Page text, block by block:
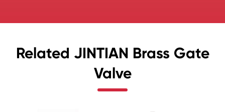
Related JINTIAN Brass Gate
Valve